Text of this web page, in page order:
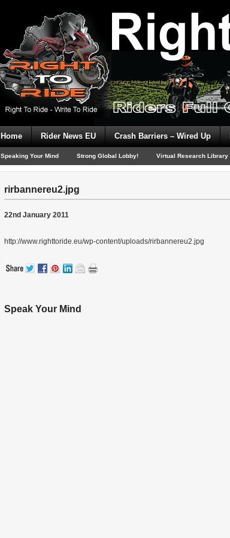
Home Rider News EU Crash Barriers – Wired Up
Speaking Your Mind Strong Global Lobby! Virtual Research Library
rirbannereu2.jpg
22nd January 2011
http://www.righttoride.eu/wp-content/uploads/rirbannereu2.jpg
Speak Your Mind